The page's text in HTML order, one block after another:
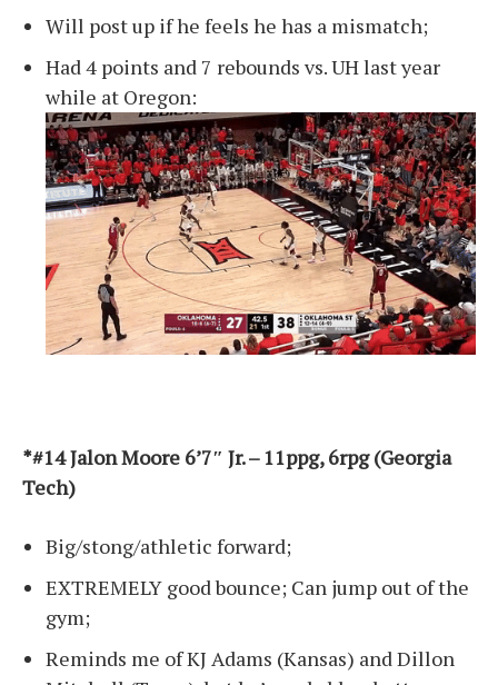
Will post up if he feels he has a mismatch;
Had 4 points and 7 rebounds vs. UH last year
while at Oregon:
*#14 Jalon Moore 6’7″ Jr. – 11ppg, 6rpg (Georgia
Tech)
Big/stong/athletic forward;
EXTREMELY good bounce; Can jump out of the
gym;
Reminds me of KJ Adams (Kansas) and Dillon